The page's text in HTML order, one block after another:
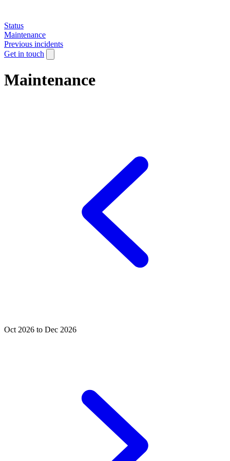
Status
Maintenance
Previous incidents
Get in touch
Maintenance
Oct 2026 to Dec 2026